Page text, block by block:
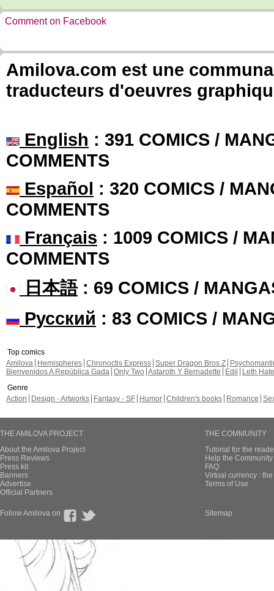
Comment on Facebook
Amilova.com est une
traducteurs d'oeuvres
English : 391 COMICS /
COMMENTS
Español : 320 COMICS /
COMMENTS
Français : 1009 COMICS /
COMMENTS
日本語: 69 COMICS /
Русский : 83 COMICS /
Top comics
Amilova
Hemispheres Chronoctis Express Super Dragon Bros Z
Bienvenidos A República Gada Only Two Astaroth Y Bernadette Edil
Leth Hate
Genre
Action
Design - Artworks Fantasy - SF Humor Children's books Romance
THE AMILOVA PROJECT
About the Amilova Project
Press Reviews
Press kit
Banners
Advertise
Official Partners
THE COMMUNITY
Tutorial for the
Help the
FAQ
Virtual currency :
Terms of Use
Follow Amilova on Sitemap